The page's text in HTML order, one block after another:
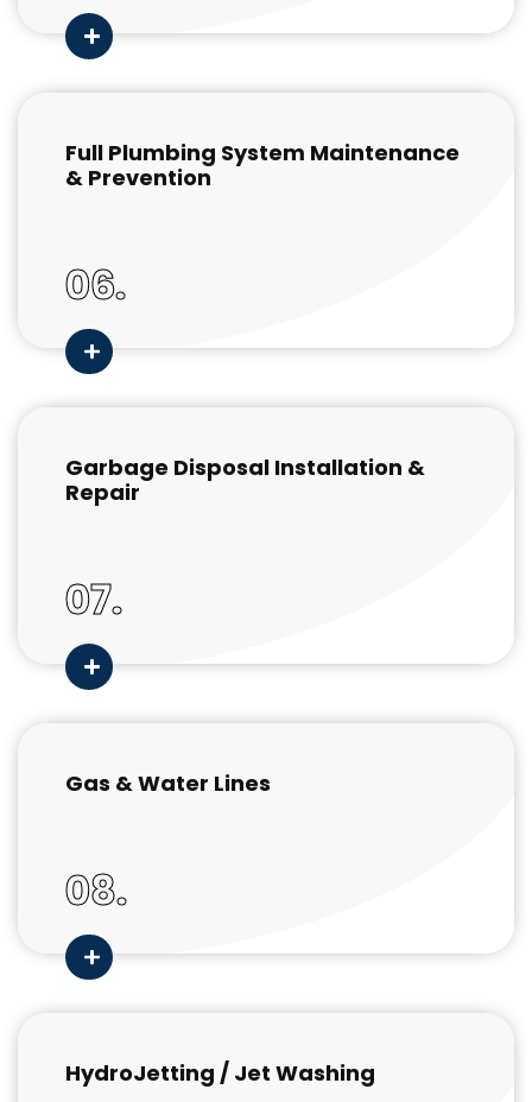
Full Plumbing System Maintenance
& Prevention
06.
Garbage Disposal Installation &
Repair
07.
Gas & Water Lines
08.
HydroJetting / Jet Washing